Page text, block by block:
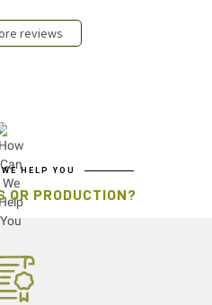
reviews
HELP YOU
OR PRODUCTION?